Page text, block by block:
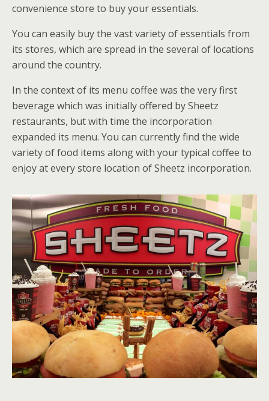
convenience store to buy your essentials.
You can easily buy the vast variety of essentials from
its stores, which are spread in the several of locations
around the country.
In the context of its menu coffee was the very first
beverage which was initially offered by Sheetz
restaurants, but with time the incorporation
expanded its menu. You can currently find the wide
variety of food items along with your typical coffee to
enjoy at every store location of Sheetz incorporation.